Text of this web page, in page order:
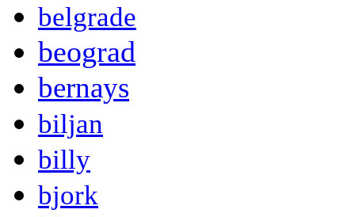
belgrade
beograd
bernays
biljan
billy
bjork